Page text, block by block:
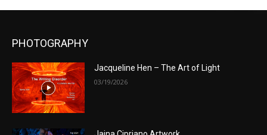
PHOTOGRAPHY
Jacqueline Hen – The Art of Light
03/19/2026